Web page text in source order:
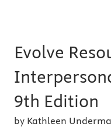
Evolve
9th Edition
by Kathleen